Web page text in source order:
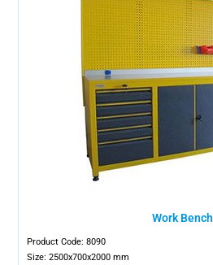
Work Bench
Product Code: 8090
Size: 2500x700x2000 mm